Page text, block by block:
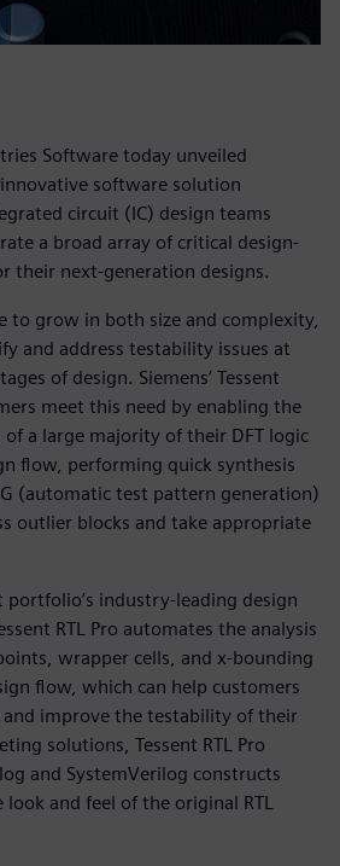
Software today unveiled
innovative software solution
circuit (IC) design teams
a broad array of critical design-
their next-generation designs.
to grow in both size and complexity,
and address testability issues at
of design. Siemens’ Tessent
meet this need by enabling the
of a large majority of their DFT logic
flow, performing quick synthesis
(automatic test pattern generation)
outlier blocks and take appropriate
portfolio’s industry-leading design
RTL Pro automates the analysis
wrapper cells, and x-bounding
flow, which can help customers
and improve the testability of their
solutions, Tessent RTL Pro
and SystemVerilog constructs
and feel of the original RTL